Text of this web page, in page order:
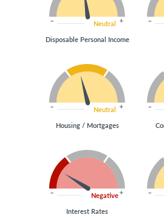
Neutral
Disposable Personal Income
Neutral
Housing / Mortgages
Negative
Interest Rates